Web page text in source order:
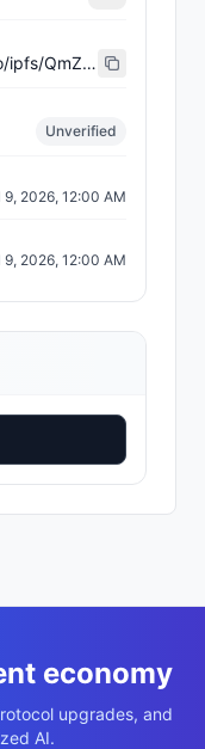
https://ipfs.io/ipfs/QmZxabUwQBq37UiFemVVevW1bs6ofgj3HvaNr88tRS1vvG
Unverified
9, 2026, 12:00 AM
9, 2026, 12:00 AM
economy
upgrades, and
AI.